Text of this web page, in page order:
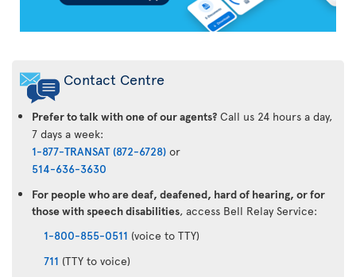
Contact Centre
Prefer to talk with one of our agents? Call us 24 hours a day,
7 days a week:
1-877-TRANSAT (872-6728) or
514-636-3630
For people who are deaf, deafened, hard of hearing, or for
those with speech disabilities, access Bell Relay Service:
1-800-855-0511 (voice to TTY)
711 (TTY to voice)